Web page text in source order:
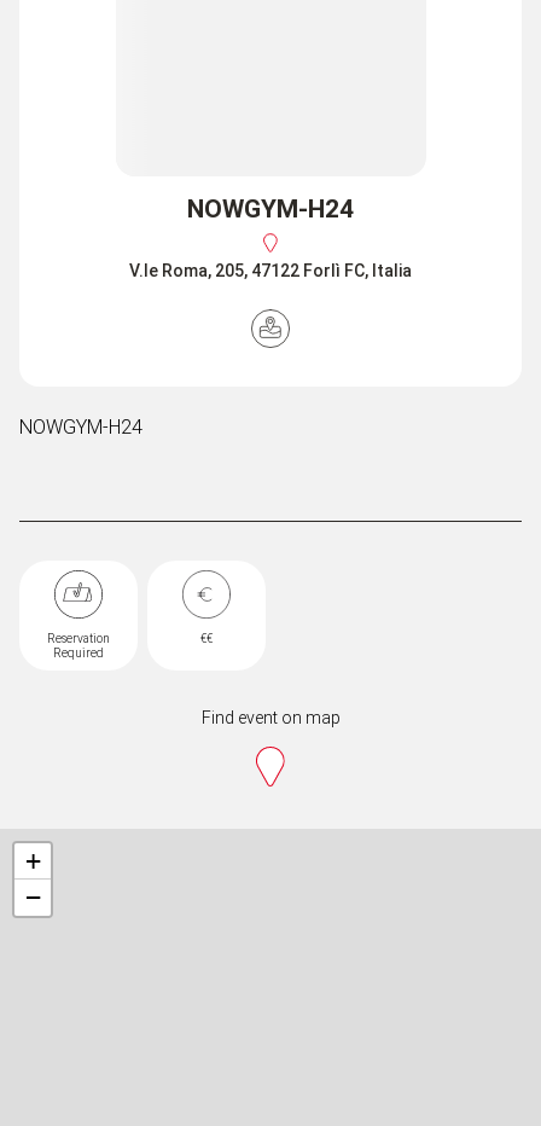
NOWGYM-H24
Reservation
Required
€€
NOWGYM-H24
V.le Roma, 205, 47122 Forlì FC, Italia
Find event on map
+
−